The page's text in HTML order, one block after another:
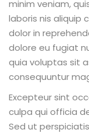
minim veniam,
laboris nis aliquip
dolor in
dolore eu fugiat
quia voluptas sit
consequuntur
Excepteur sint
culpa qui officia
Sed ut